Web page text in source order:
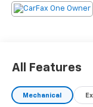
appointed cabin
If you're
Sport in Beckley,
standout choice.
All Features
Mechanical